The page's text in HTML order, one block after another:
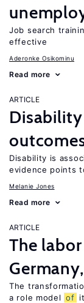
Job search
effective
Aderonke Osikominu
Read more
ARTICLE
Disability is
evidence points
Melanie Jones
Read more
ARTICLE
The
The
a role model of